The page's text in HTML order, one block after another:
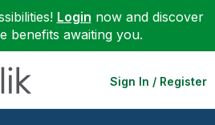
Login now and discover
benefits awaiting you.
Sign In / Register